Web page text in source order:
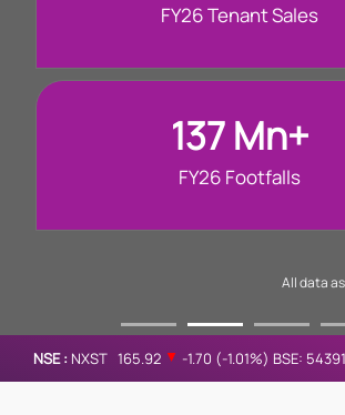
FY26 Tenant Sales
137 Mn+
FY26 Footfalls
All data
NSE : NXST 165.92 ▲ -1.70 (-1.01%) BSE: